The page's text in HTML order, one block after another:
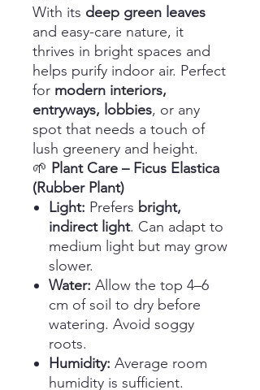
With its deep green leaves
and easy-care nature, it
thrives in bright spaces and
helps purify indoor air. Perfect
for modern interiors,
entryways, lobbies, or any
spot that needs a touch of
lush greenery and height.
🌱 Plant Care – Ficus Elastica
(Rubber Plant)
Light: Prefers bright,
indirect light. Can adapt to
medium light but may grow
slower.
Water: Allow the top 4–6
cm of soil to dry before
watering. Avoid soggy
roots.
Humidity: Average room
humidity is sufficient.